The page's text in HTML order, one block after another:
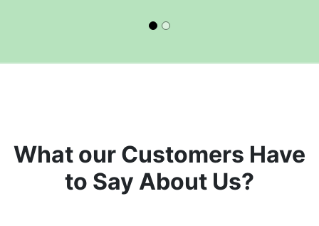
What our Customers Have
to Say About Us?